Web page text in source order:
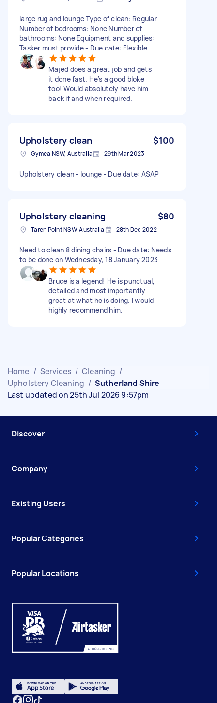
large rug and lounge Type of clean: Regular
Number of bedrooms: None Number of
bathrooms: None Equipment and supplies:
Tasker must provide - Due date: Flexible
Majed does a great job and gets
it done fast. He's a good bloke
too! Would absolutely have him
back if and when required.
Upholstery clean $100
Gymea NSW, Australia 29th Mar 2023
Upholstery clean - lounge - Due date: ASAP
Upholstery cleaning $80
Taren Point NSW, Australia 28th Dec 2022
Need to clean 8 dining chairs - Due date: Needs
to be done on Wednesday, 18 January 2023
Bruce is a legend! He is punctual,
detailed and most importantly
great at what he is doing. I would
highly recommend him.
Home / Services / Cleaning /
Upholstery Cleaning / Sutherland Shire
Last updated on 25th Jul 2026 9:57pm
Discover
Company
Existing Users
Popular Categories
Popular Locations